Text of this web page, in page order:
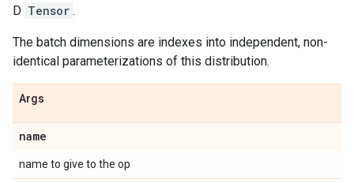
D Tensor .
The batch dimensions are indexes into independent, non-
identical parameterizations of this distribution.
Args
name
name to give to the op